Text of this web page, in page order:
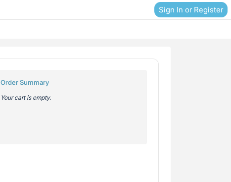
Sign In or Register
Order Summary
Your cart is empty.